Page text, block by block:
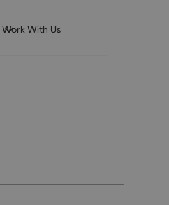
Work With Us